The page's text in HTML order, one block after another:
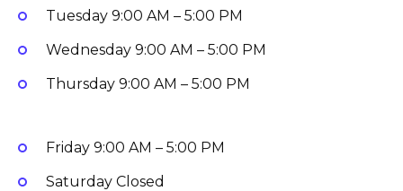
Tuesday 9:00 AM – 5:00 PM
Wednesday 9:00 AM – 5:00 PM
Thursday 9:00 AM – 5:00 PM
Friday 9:00 AM – 5:00 PM
Saturday Closed